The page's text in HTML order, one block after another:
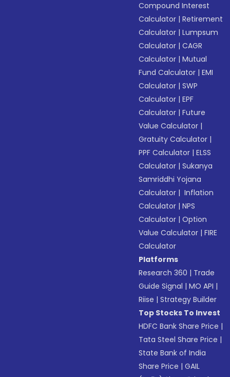
Compound Interest
Calculator |Retirement
Calculator |Lumpsum
Calculator |CAGR
Calculator |Mutual
Fund Calculator |EMI
Calculator |SWP
Calculator |EPF
Calculator |Future
Value Calculator |
Gratuity Calculator |
PPF Calculator |ELSS
Calculator |Sukanya
Samriddhi Yojana
Calculator | Inflation
Calculator |NPS
Calculator |Option
Value Calculator |FIRE
Calculator
Platforms
Research 360 | Trade
Guide Signal |MO API |
Riise |Strategy Builder
Top Stocks To Invest
HDFC Bank Share Price |
Tata Steel Share Price |
State Bank of India
Share Price |GAIL